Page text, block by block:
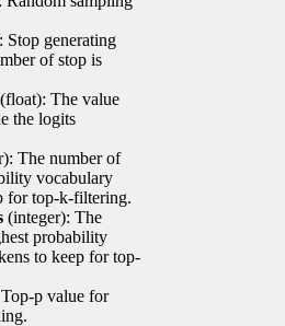
Stop generating
of stop is
(float): The value
the logits
The number of
vocabulary
for top-k-filtering.
(integer): The
probability
to keep for top-
p value for